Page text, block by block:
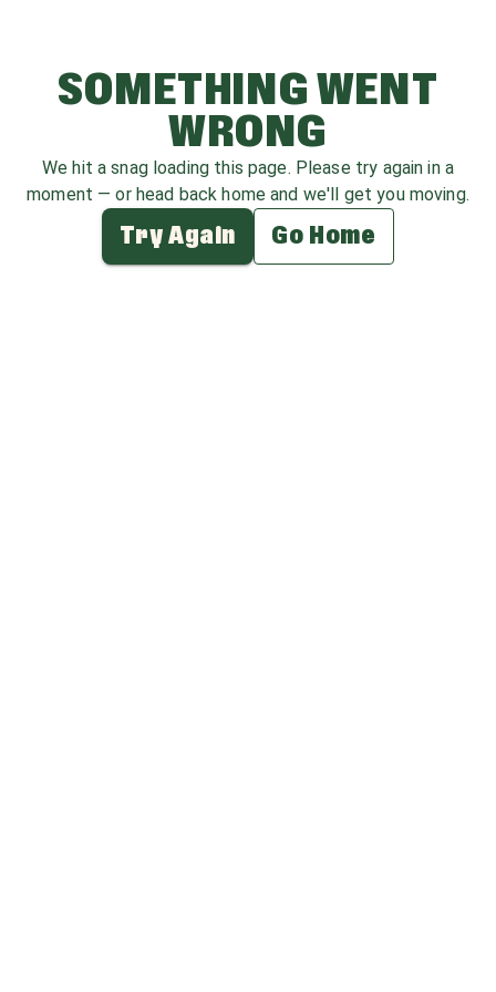
SOMETHING WENT
WRONG
We hit a snag loading this page. Please try again in a
moment — or head back home and we'll get you moving.
Try Again Go Home